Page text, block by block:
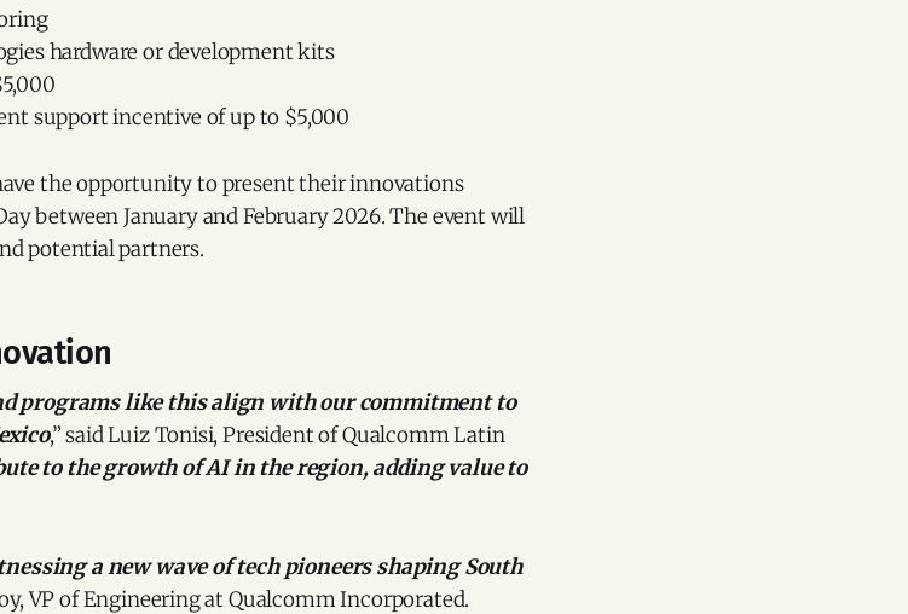
hardware or development kits
support incentive of up to $5,000
the opportunity to present their innovations
between January and February 2026. The event will
potential partners.
programs like this align with our commitment to
,” said Luiz Tonisi, President of Qualcomm Latin
to the growth of AI in the region, adding value to
a new wave of tech pioneers shaping South
VP of Engineering at Qualcomm Incorporated.